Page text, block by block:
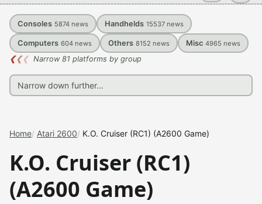
Consoles 5874 news Handhelds 15537 news
Computers 604 news Others 8152 news Misc 4965 news
❮❮❮ Narrow 81 platforms by group
Home Atari 2600 K.O. Cruiser (RC1) (A2600 Game)
K.O. Cruiser (RC1)
(A2600 Game)